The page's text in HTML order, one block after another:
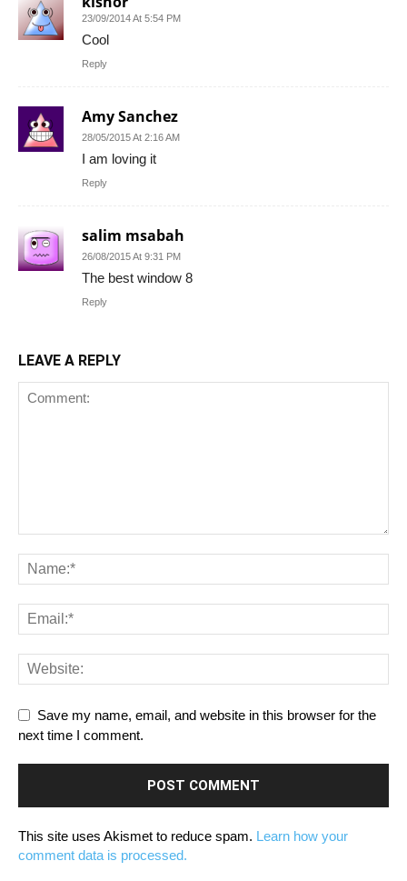
23/09/2014 At 5:54 PM
Cool
Reply
Amy Sanchez
28/05/2015 At 2:16 AM
I am loving it
Reply
salim msabah
26/08/2015 At 9:31 PM
The best window 8
Reply
LEAVE A REPLY
Save my name, email, and website in this browser for the
next time I comment.
This site uses Akismet to reduce spam. Learn how your
comment data is processed.